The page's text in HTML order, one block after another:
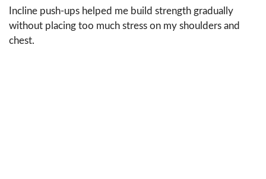
Incline push-ups helped me build strength gradually
without placing too much stress on my shoulders and
chest.